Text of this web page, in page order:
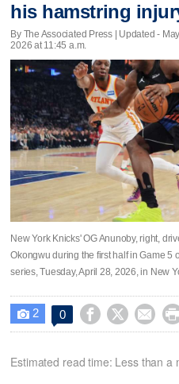
his hamstring
By The Associated Press | Updated -
2026 at 11:45 a.m.
New York Knicks' OG Anunoby, right,
Okongwu during the first half in Game 5
series, Tuesday, April 28, 2026, in New
 2 0    
Estimated read time: Less than a